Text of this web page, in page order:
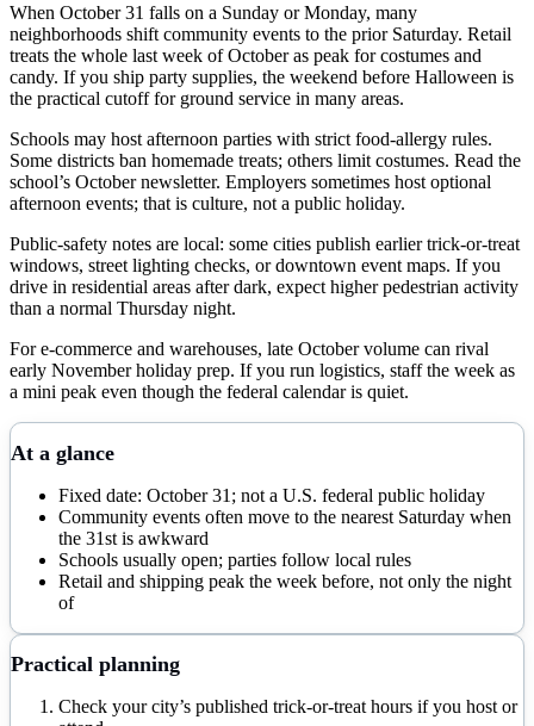
When October 31 falls on a Sunday or Monday, many
neighborhoods shift community events to the prior Saturday. Retail
treats the whole last week of October as peak for costumes and
candy. If you ship party supplies, the weekend before Halloween is
the practical cutoff for ground service in many areas.
Schools may host afternoon parties with strict food-allergy rules.
Some districts ban homemade treats; others limit costumes. Read the
school’s October newsletter. Employers sometimes host optional
afternoon events; that is culture, not a public holiday.
Public-safety notes are local: some cities publish earlier trick-or-treat
windows, street lighting checks, or downtown event maps. If you
drive in residential areas after dark, expect higher pedestrian activity
than a normal Thursday night.
For e-commerce and warehouses, late October volume can rival
early November holiday prep. If you run logistics, staff the week as
a mini peak even though the federal calendar is quiet.
At a glance
Fixed date: October 31; not a U.S. federal public holiday
Community events often move to the nearest Saturday when
the 31st is awkward
Schools usually open; parties follow local rules
Retail and shipping peak the week before, not only the night
of
Practical planning
Check your city’s published trick-or-treat hours if you host or